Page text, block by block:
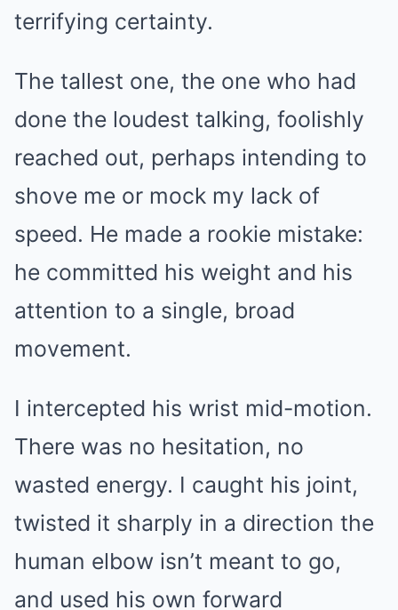
terrifying certainty.
The tallest one, the one who had
done the loudest talking, foolishly
reached out, perhaps intending to
shove me or mock my lack of
speed. He made a rookie mistake:
he committed his weight and his
attention to a single, broad
movement.
I intercepted his wrist mid-motion.
There was no hesitation, no
wasted energy. I caught his joint,
twisted it sharply in a direction the
human elbow isn’t meant to go,
and used his own forward